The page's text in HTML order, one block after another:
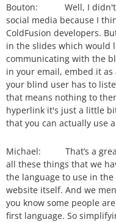
Bouton: Well, I didn't
social media because I
ColdFusion developers.
in the slides which would
communicating with the
in your email, embed it as
your blind user has to
that means nothing to
hyperlink it's just a little
that you can actually use
Michael: That’s a
all these things that we
the language to use in
website itself. And we
you know some people
first language. So